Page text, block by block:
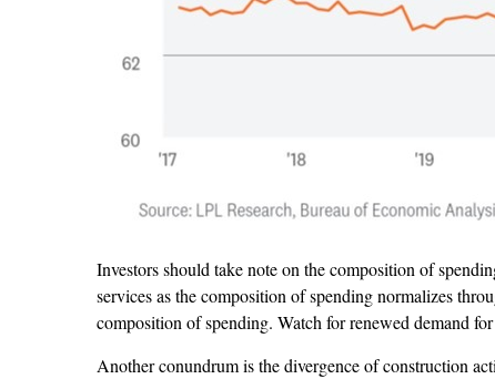
Investors should take note on the composition of
services as the composition of spending normalizes
composition of spending. Watch for renewed demand
Another conundrum is the divergence of construction